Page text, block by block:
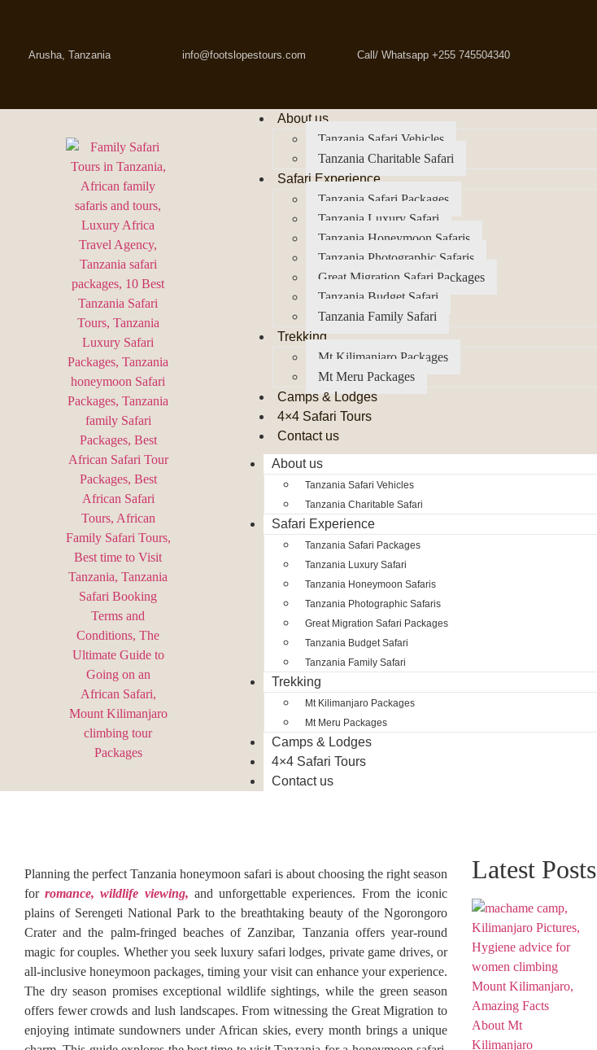
Arusha, Tanzania info@footslopestours.com Call/ Whatsapp +255 745504340
About us
Tanzania Safari Vehicles
Tanzania Charitable Safari
Safari Experience
Tanzania Safari Packages
Tanzania Luxury Safari
Tanzania Honeymoon Safaris
Tanzania Photographic Safaris
Great Migration Safari Packages
Tanzania Budget Safari
Tanzania Family Safari
Trekking
Mt Kilimanjaro Packages
Mt Meru Packages
Camps & Lodges
4×4 Safari Tours
Contact us
About us
Tanzania Safari Vehicles
Tanzania Charitable Safari
Safari Experience
Tanzania Safari Packages
Tanzania Luxury Safari
Tanzania Honeymoon Safaris
Tanzania Photographic Safaris
Great Migration Safari Packages
Tanzania Budget Safari
Tanzania Family Safari
Trekking
Mt Kilimanjaro Packages
Mt Meru Packages
Camps & Lodges
4×4 Safari Tours
Contact us
Planning the perfect Tanzania honeymoon safari is about choosing the right season
forromance, wildlife viewing, and unforgettable experiences. From the iconic
plains of Serengeti National Park to the breathtaking beauty of the Ngorongoro
Crater and the palm-fringed beaches of Zanzibar, Tanzania offers year-round
magic for couples. Whether you seek luxury safari lodges, private game drives, or
all-inclusive honeymoon packages, timing your visit can enhance your experience.
The dry season promises exceptional wildlife sightings, while the green season
offers fewer crowds and lush landscapes. From witnessing the Great Migration to
enjoying intimate sundowners under African skies, every month brings a unique
Latest Posts